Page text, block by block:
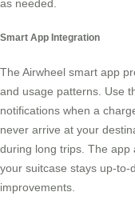
as needed.
Smart App Integration
The Airwheel smart app
and usage patterns. Use
notifications when a
never arrive at your
during long trips. The app
your suitcase stays up-to-
improvements.